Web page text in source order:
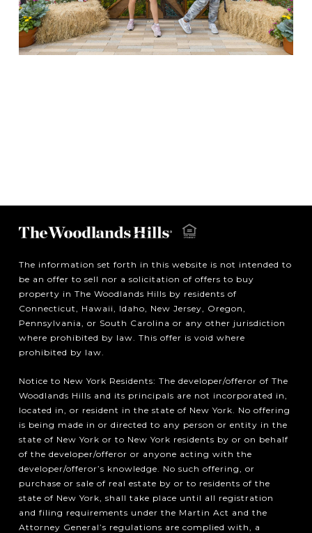
The information set forth in this website is not intended to
be an offer to sell nor a solicitation of offers to buy
property in The Woodlands Hills by residents of
Connecticut, Hawaii, Idaho, New Jersey, Oregon,
Pennsylvania, or South Carolina or any other jurisdiction
where prohibited by law. This offer is void where
prohibited by law.
Notice to New York Residents: The developer/offeror of The
Woodlands Hills and its principals are not incorporated in,
located in, or resident in the state of New York. No offering
is being made in or directed to any person or entity in the
state of New York or to New York residents by or on behalf
of the developer/offeror or anyone acting with the
developer/offeror’s knowledge. No such offering, or
purchase or sale of real estate by or to residents of the
state of New York, shall take place until all registration
and filing requirements under the Martin Act and the
Attorney General’s regulations are complied with, a